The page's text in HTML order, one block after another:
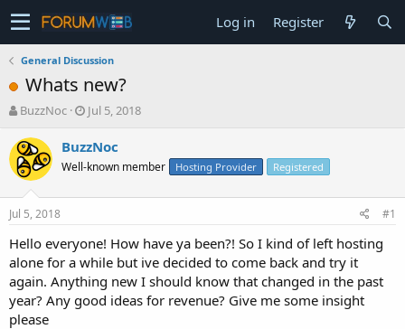
Log in Register
General Discussion
Whats new?
T
r
e
a
s
t
a
t
e
r
BuzzNoc
S
a
r
t
e
Jul 5, 2018
BuzzNoc
Well-known member Hosting Provider Registered
Jul 5, 2018 #1
Hello everyone! How have ya been?! So I kind of left hosting
alone for a while but ive decided to come back and try it
again. Anything new I should know that changed in the past
year? Any good ideas for revenue? Give me some insight
please